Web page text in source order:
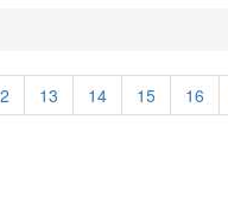
13 14 15 16